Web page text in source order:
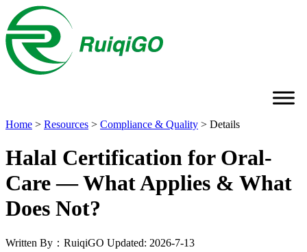
Home > Resources > Compliance & Quality > Details
Halal Certification for Oral-
Care — What Applies & What
Does Not?
Written By：RuiqiGO Updated: 2026-7-13